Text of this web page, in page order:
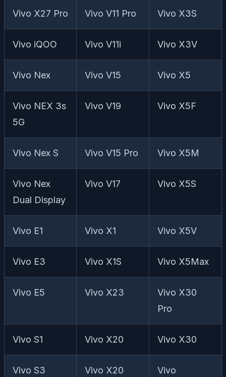
Vivo X27 Pro Vivo V11 Pro Vivo X3S
Vivo iQOO Vivo V11i Vivo X3V
Vivo Nex Vivo V15 Vivo X5
Vivo NEX 3s
5G
Vivo V19 Vivo X5F
Vivo Nex S Vivo V15 Pro Vivo X5M
Vivo Nex
Dual Display
Vivo V17 Vivo X5S
Vivo E1 Vivo X1 Vivo X5V
Vivo E3 Vivo X1S Vivo X5Max
Vivo E5 Vivo X23
Vivo X30
Pro
Vivo S1 Vivo X20 Vivo X30
Vivo S3
Vivo X20
Vivo